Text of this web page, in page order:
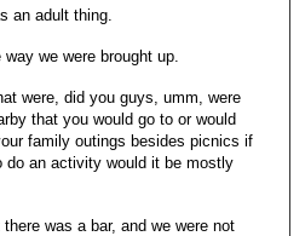
an adult thing.
we were brought up.
were, did you guys, umm, were
that you would go to or would
family outings besides picnics if
do an activity would it be mostly
was a bar, and we were not